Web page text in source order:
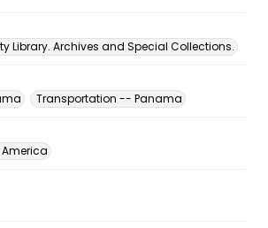
Library. Archives and Special Collections.
Transportation -- Panama